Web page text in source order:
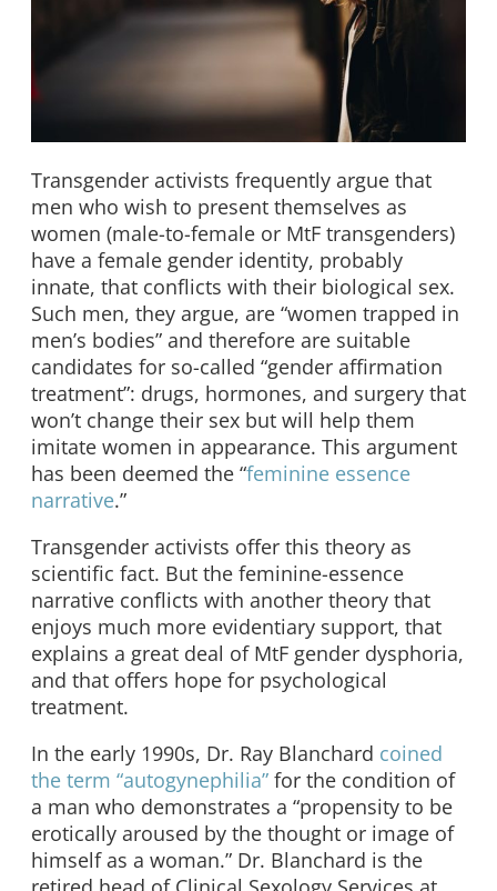
Transgender activists frequently argue that
men who wish to present themselves as
women (male-to-female or MtF transgenders)
have a female gender identity, probably
innate, that conflicts with their biological sex.
Such men, they argue, are “women trapped in
men’s bodies” and therefore are suitable
candidates for so-called “gender affirmation
treatment”: drugs, hormones, and surgery that
won’t change their sex but will help them
imitate women in appearance. This argument
has been deemed the “feminine essence
narrative.”
Transgender activists offer this theory as
scientific fact. But the feminine-essence
narrative conflicts with another theory that
enjoys much more evidentiary support, that
explains a great deal of MtF gender dysphoria,
and that offers hope for psychological
treatment.
In the early 1990s, Dr. Ray Blanchard coined
the term “autogynephilia” for the condition of
a man who demonstrates a “propensity to be
erotically aroused by the thought or image of
himself as a woman.” Dr. Blanchard is the